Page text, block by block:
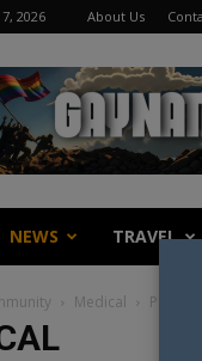
2026 About Us
NEWS TRAVEL
Medical Page 2